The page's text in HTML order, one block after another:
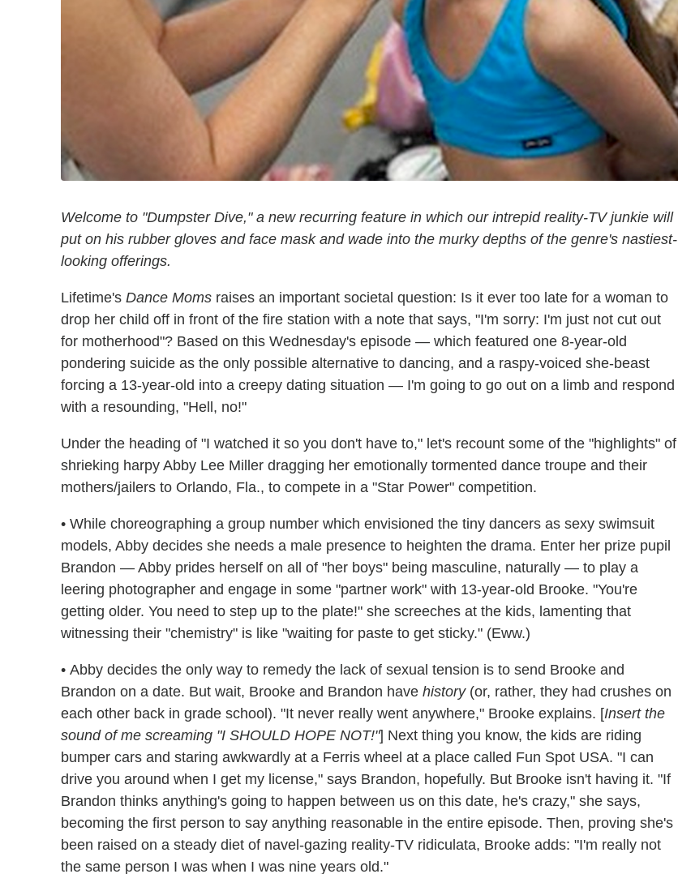
Welcome to "Dumpster Dive," a new recurring feature in which our intrepid reality-TV junkie will
put on his rubber gloves and face mask and wade into the murky depths of the genre's nastiest-
looking offerings.
Lifetime's Dance Moms raises an important societal question: Is it ever too late for a woman to
drop her child off in front of the fire station with a note that says, "I'm sorry: I'm just not cut out
for motherhood"? Based on this Wednesday's episode — which featured one 8-year-old
pondering suicide as the only possible alternative to dancing, and a raspy-voiced she-beast
forcing a 13-year-old into a creepy dating situation — I'm going to go out on a limb and respond
with a resounding, "Hell, no!"
Under the heading of "I watched it so you don't have to," let's recount some of the "highlights" of
shrieking harpy Abby Lee Miller dragging her emotionally tormented dance troupe and their
mothers/jailers to Orlando, Fla., to compete in a "Star Power" competition.
• While choreographing a group number which envisioned the tiny dancers as sexy swimsuit
models, Abby decides she needs a male presence to heighten the drama. Enter her prize pupil
Brandon — Abby prides herself on all of "her boys" being masculine, naturally — to play a
leering photographer and engage in some "partner work" with 13-year-old Brooke. "You're
getting older. You need to step up to the plate!" she screeches at the kids, lamenting that
witnessing their "chemistry" is like "waiting for paste to get sticky." (Eww.)
• Abby decides the only way to remedy the lack of sexual tension is to send Brooke and
Brandon on a date. But wait, Brooke and Brandon have history(or, rather, they had crushes on
each other back in grade school). "It never really went anywhere," Brooke explains. [Insert the
sound of me screaming "I SHOULD HOPE NOT!"] Next thing you know, the kids are riding
bumper cars and staring awkwardly at a Ferris wheel at a place called Fun Spot USA. "I can
drive you around when I get my license," says Brandon, hopefully. But Brooke isn't having it. "If
Brandon thinks anything's going to happen between us on this date, he's crazy," she says,
becoming the first person to say anything reasonable in the entire episode. Then, proving she's
been raised on a steady diet of navel-gazing reality-TV ridiculata, Brooke adds: "I'm really not
the same person I was when I was nine years old."